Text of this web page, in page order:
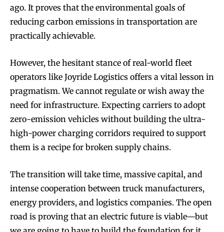
ago. It proves that the environmental goals of
reducing carbon emissions in transportation are
practically achievable.
However, the hesitant stance of real-world fleet
operators like Joyride Logistics offers a vital lesson in
pragmatism. We cannot regulate or wish away the
need for infrastructure. Expecting carriers to adopt
zero-emission vehicles without building the ultra-
high-power charging corridors required to support
them is a recipe for broken supply chains.
The transition will take time, massive capital, and
intense cooperation between truck manufacturers,
energy providers, and logistics companies. The open
road is proving that an electric future is viable—but